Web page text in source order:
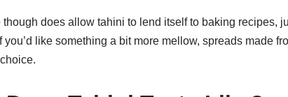
though does allow tahini to lend itself to baking recipes,
you’d like something a bit more mellow, spreads made